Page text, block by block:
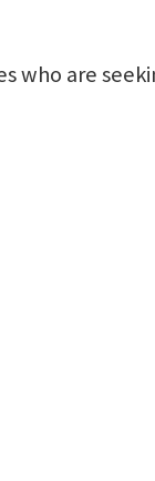
who are